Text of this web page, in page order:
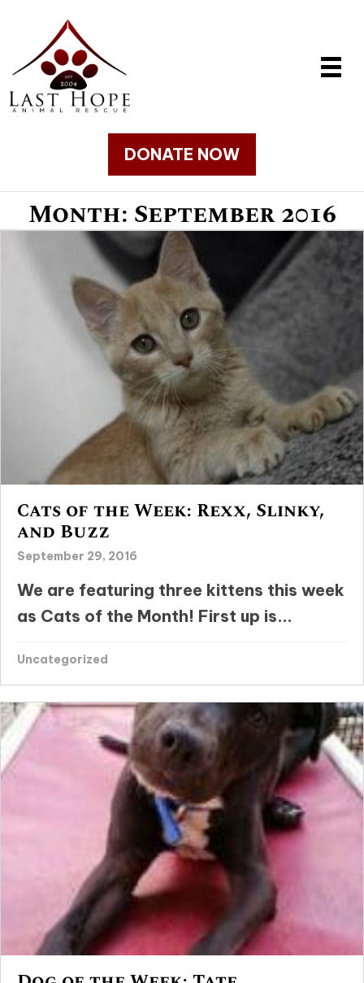
DONATE NOW
Month: September 2016
Cats of the Week: Rexx, Slinky,
and Buzz
September 29, 2016
We are featuring three kittens this week
as Cats of the Month! First up is...
Uncategorized